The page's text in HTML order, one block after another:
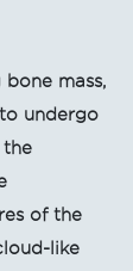
mass,
undergo
the
of the
like